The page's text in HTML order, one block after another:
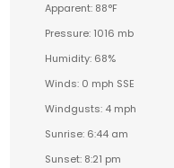
Apparent: 88°F
Pressure: 1016 mb
Humidity: 68%
Winds: 0 mph SSE
Windgusts: 4 mph
Sunrise: 6:44 am
Sunset: 8:21 pm